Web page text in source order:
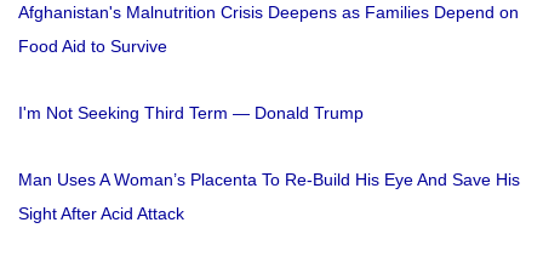
Afghanistan's Malnutrition Crisis Deepens as Families Depend on
Food Aid to Survive
I'm Not Seeking Third Term — Donald Trump
Man Uses A Woman’s Placenta To Re-Build His Eye And Save His
Sight After Acid Attack